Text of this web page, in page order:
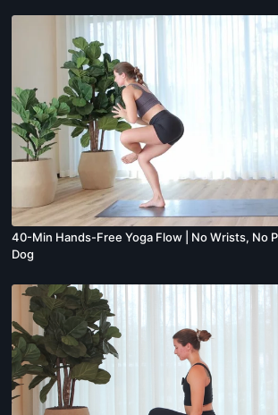
40-Min Hands-Free Yoga Flow | No Wrists, No
Dog